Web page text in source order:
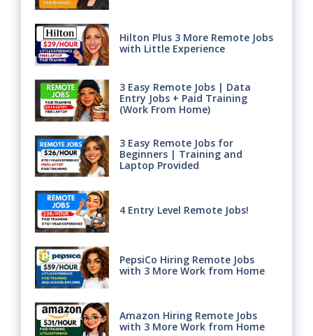
Hilton Plus 3 More Remote Jobs
with Little Experience
3 Easy Remote Jobs | Data
Entry Jobs + Paid Training
(Work From Home)
3 Easy Remote Jobs for
Beginners | Training and
Laptop Provided
4 Entry Level Remote Jobs!
PepsiCo Hiring Remote Jobs
with 3 More Work from Home
Amazon Hiring Remote Jobs
with 3 More Work from Home